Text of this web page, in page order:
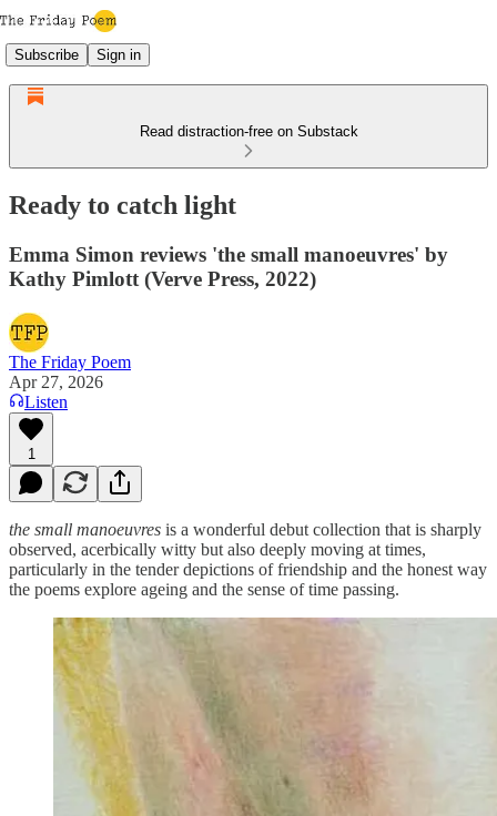
Subscribe Sign in
Read distraction-free on Substack
Ready to catch light
Emma Simon reviews 'the small manoeuvres' by
Kathy Pimlott (Verve Press, 2022)
The Friday Poem
Apr 27, 2026
Listen
1
the small manoeuvres is a wonderful debut collection that is sharply
observed, acerbically witty but also deeply moving at times,
particularly in the tender depictions of friendship and the honest way
the poems explore ageing and the sense of time passing.